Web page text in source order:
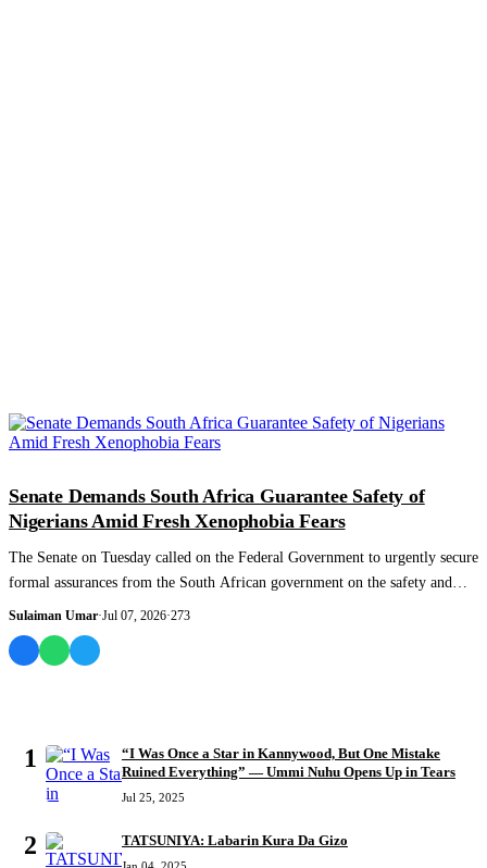
Senate Demands South Africa Guarantee Safety of
Nigerians Amid Fresh Xenophobia Fears
The Senate on Tuesday called on the Federal Government to urgently secure
formal assurances from the South African government on the safety and
protection...
Sulaiman Umar·Jul 07, 2026·273
1
“I Was Once a Star in Kannywood, But One Mistake
Ruined Everything” — Ummi Nuhu Opens Up in Tears
Jul 25, 2025
2 TATSUNIYA: Labarin Kura Da Gizo